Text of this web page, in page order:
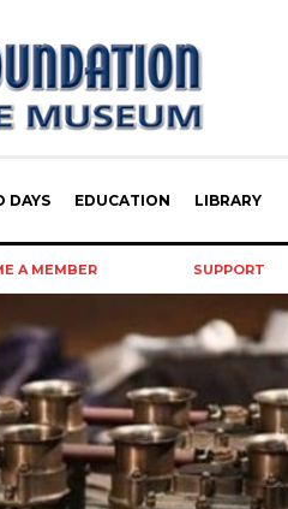
DAYS EDUCATION LIBRARY
SUPPORT
A MEMBER